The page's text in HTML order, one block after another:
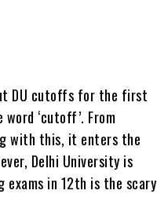
DU cutoffs for the first
‘cutoff’. From
with this, it enters the
Delhi University is
exams in 12th is the scary